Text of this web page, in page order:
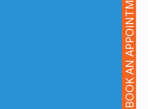
BOOK AN APPOINTMENT